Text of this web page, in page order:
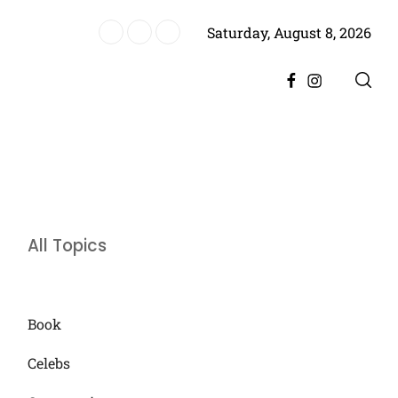
Saturday, August 8, 2026
FacebookInstagram
All Topics
Book
Celebs